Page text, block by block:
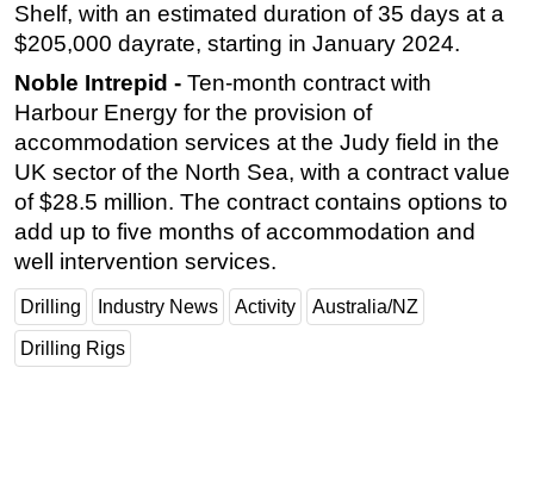
Shelf, with an estimated duration of 35 days at a
$205,000 dayrate, starting in January 2024.
Noble Intrepid - Ten-month contract with
Harbour Energy for the provision of
accommodation services at the Judy field in the
UK sector of the North Sea, with a contract value
of $28.5 million. The contract contains options to
add up to five months of accommodation and
well intervention services.
Drilling Industry News Activity Australia/NZ
Drilling Rigs